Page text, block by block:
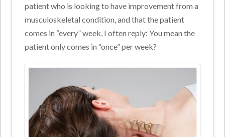
patient who is looking to have improvement from a
musculoskeletal condition, and that the patient
comes in “every” week, I often reply: You mean the
patient only comes in “once” per week?